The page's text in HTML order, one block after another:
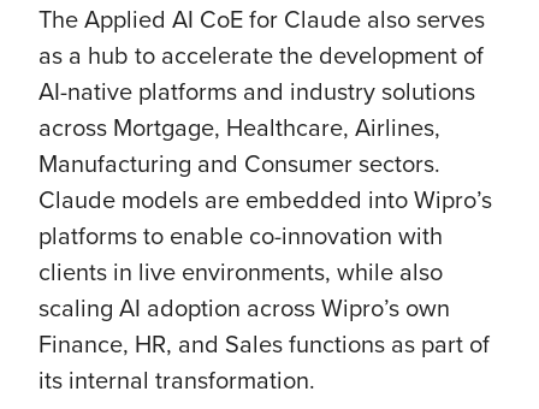
The Applied AI CoE for Claude also serves
as a hub to accelerate the development of
AI-native platforms and industry solutions
across Mortgage, Healthcare, Airlines,
Manufacturing and Consumer sectors.
Claude models are embedded into Wipro’s
platforms to enable co-innovation with
clients in live environments, while also
scaling AI adoption across Wipro’s own
Finance, HR, and Sales functions as part of
its internal transformation.